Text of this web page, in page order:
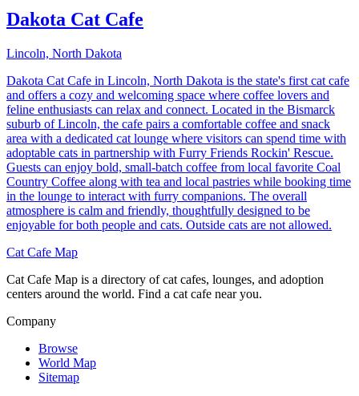
Dakota Cat Cafe
Lincoln, North Dakota
Dakota Cat Cafe in Lincoln, North Dakota is the state's first cat cafe
and offers a cozy and welcoming space where coffee lovers and
feline enthusiasts can relax and connect. Located in the Bismarck
suburb of Lincoln, the cafe pairs a comfortable coffee and snack
area with a dedicated cat lounge where visitors can spend time with
adoptable cats in partnership with Furry Friends Rockin' Rescue.
Guests can enjoy bold, small-batch coffee from local favorite Coal
Country Coffee along with tea and local pastries while booking time
in the lounge to interact with furry companions. The overall
atmosphere is calm and friendly, thoughtfully designed to be
enjoyable for both people and cats. Outside cats are not allowed.
Cat Cafe Map
Cat Cafe Map is a directory of cat cafes, lounges, and adoption
centers around the world. Find a cat cafe near you.
Company
Browse
World Map
Sitemap